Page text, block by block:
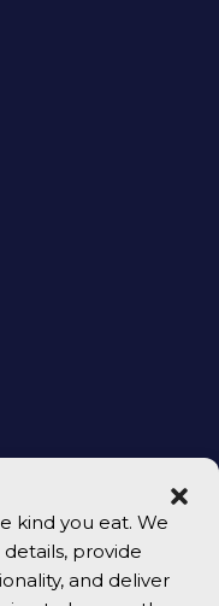
kind you eat. We
provide
and deliver